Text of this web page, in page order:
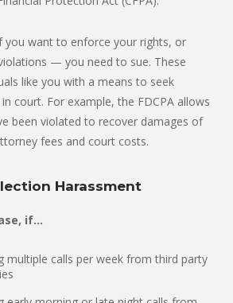
you want to enforce your rights, or
— you need to sue. These
like you with a means to seek
court. For example, the FDCPA allows
been violated to recover damages of
fees and court costs.
Harassment
if…
multiple calls per week from third party